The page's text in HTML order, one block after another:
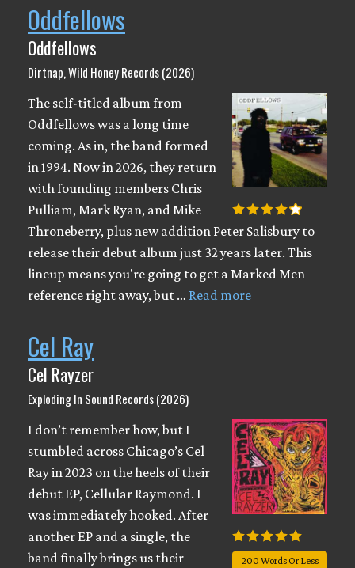
Oddfellows
Oddfellows
Dirtnap, Wild Honey Records (2026)
The self-titled album from
Oddfellows was a long time
coming. As in, the band formed
in 1994. Now in 2026, they return
with founding members Chris
Pulliam, Mark Ryan, and Mike
Throneberry, plus new addition Peter Salisbury to
release their debut album just 32 years later. This
lineup means you're going to get a Marked Men
reference right away, but … Read more
Cel Ray
Cel Rayzer
Exploding In Sound Records (2026)
200 Words Or Less
I don’t remember how, but I
stumbled across Chicago’s Cel
Ray in 2023 on the heels of their
debut EP, Cellular Raymond. I
was immediately hooked. After
another EP and a single, the
band finally brings us their